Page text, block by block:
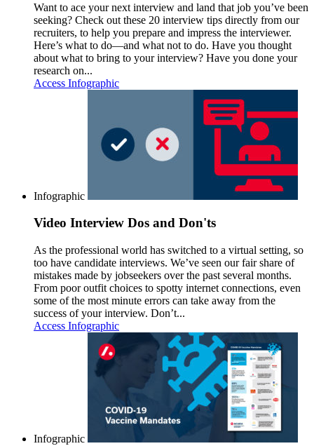
Want to ace your next interview and land that job you’ve been
seeking? Check out these 20 interview tips directly from our
recruiters, to help you prepare and impress the interviewer.
Here’s what to do—and what not to do. Have you thought
about what to bring to your interview? Have you done your
research on...
Access Infographic
Infographic
Video Interview Dos and Don'ts
As the professional world has switched to a virtual setting, so
too have candidate interviews. We’ve seen our fair share of
mistakes made by jobseekers over the past several months.
From poor outfit choices to spotty internet connections, even
some of the most minute errors can take away from the
success of your interview. Don’t...
Access Infographic
Infographic